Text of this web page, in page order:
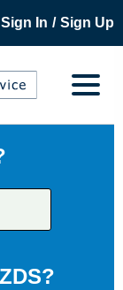
Sign In / Sign Up